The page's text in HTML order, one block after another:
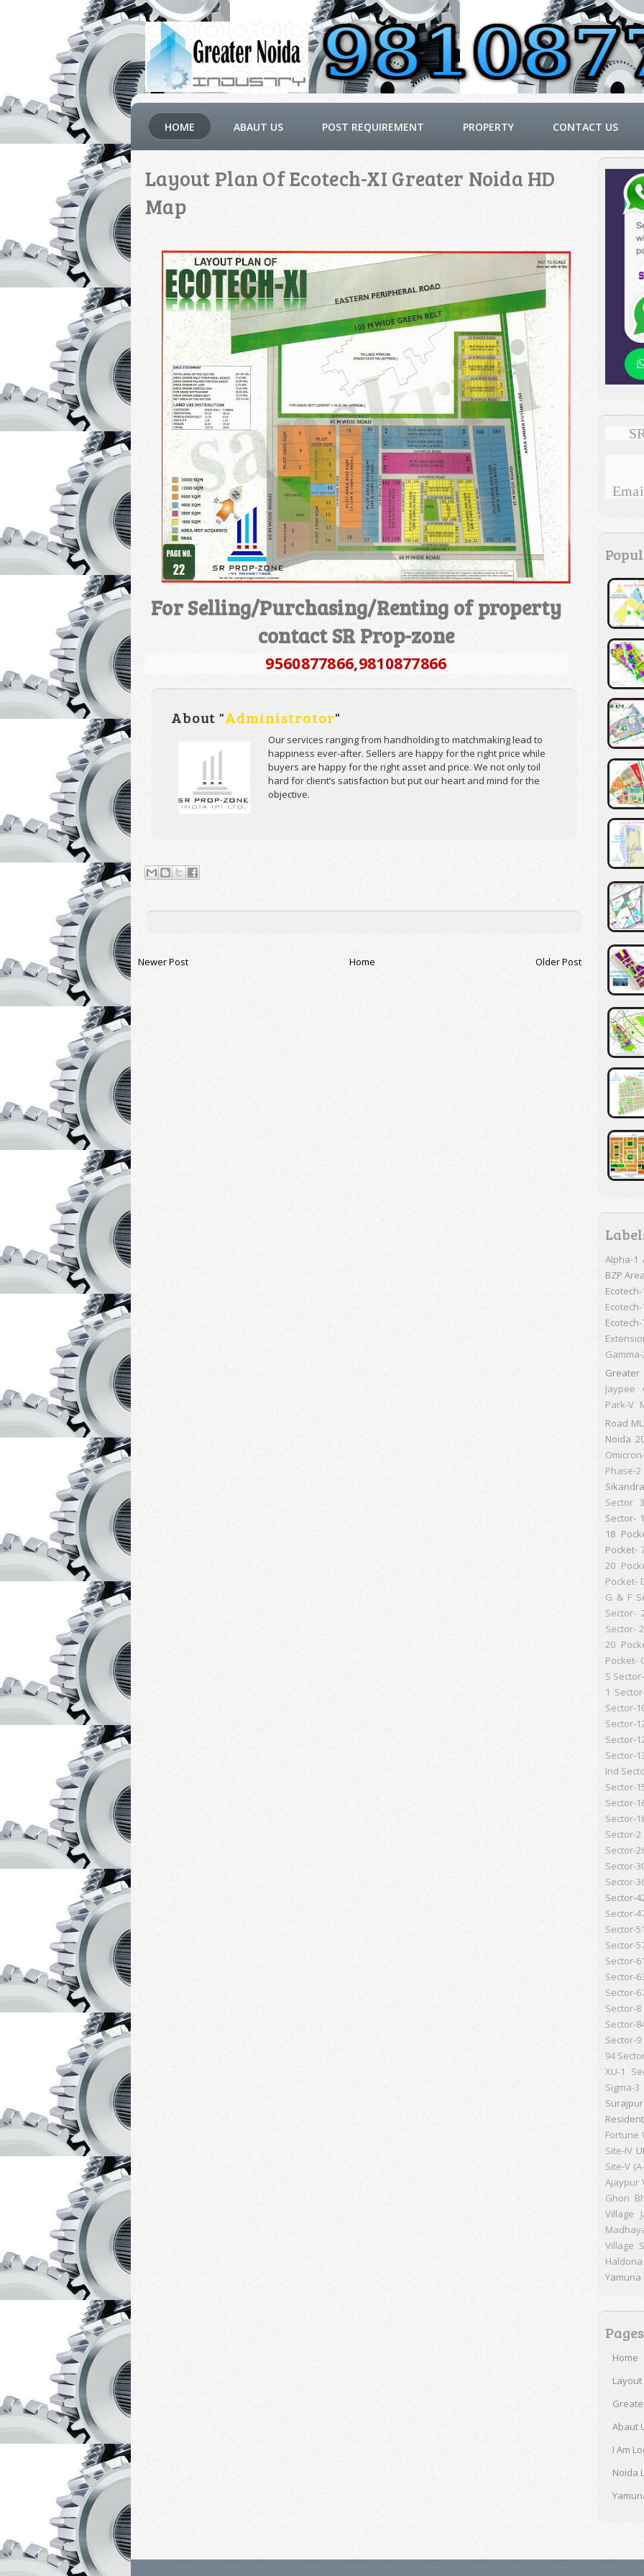
HOME ABAUT US POST REQUIREMENT PROPERTY CONTACT US
Layout Plan Of Ecotech-XI Greater Noida HD
Map
For Selling/Purchasing/Renting of property
contact SR Prop-zone
9560877866,9810877866
About "Administrator"
Our services ranging from handholding to matchmaking lead to
happiness ever-after. Sellers are happy for the right price while
buyers are happy for the right asset and price. We not only toil
hard for client’s satisfaction but put our heart and mind for the
objective.
Newer Post Older Post
Home
Alpha-1
BZP Area
Ecotech-
Ecotech-
Ecotech-
Jaypee
Park-V
Road
Noida
Phase-
Sector
Sector-
18
Pocket-
20
Pocket-
G & F
Sector-
Sector-
20
Pocket-
S
1
Sector-
Sector-
Sector-
Sector-
Ind
Sector-
Sector-
Sector-
Sector-2
Sector-
Sector-
Sector-
Sector-
Sector-
Sector-51
Sector-
Sector-61
Sector-
Sector-
Sector-8
Sector-
Sector-9
94
XU-1
Sigma-3
Fortune
Site-IV
Site-V
Ajaypur
Ghori
Village
Village
Haldona
Pages
Home
Abaut
I Am
Noida